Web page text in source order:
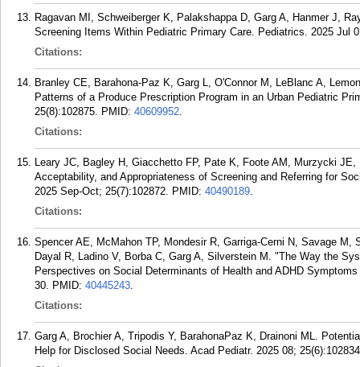
Ragavan MI, Schweiberger K, Palakshappa D, Garg A, Hanmer J,
Screening Items Within Pediatric Primary Care. Pediatrics. 2025 Jul
Citations:
Branley CE, Barahona-Paz K, Garg L, O'Connor M, LeBlanc A,
Patterns of a Produce Prescription Program in an Urban Pediatric
25(8):102875. PMID: 40609952.
Citations:
Leary JC, Bagley H, Giacchetto FP, Pate K, Foote AM, Murzycki
Acceptability, and Appropriateness of Screening and Referring for
2025 Sep-Oct; 25(7):102872. PMID: 40490189.
Citations:
Spencer AE, McMahon TP, Mondesir R, Garriga-Cerni N, Savage
Dayal R, Ladino V, Borba C, Garg A, Silverstein M. "The Way the
Perspectives on Social Determinants of Health and ADHD
30. PMID: 40445243.
Citations:
Garg A, Brochier A, Tripodis Y, BarahonaPaz K, Drainoni ML.
Help for Disclosed Social Needs. Acad Pediatr. 2025 08;